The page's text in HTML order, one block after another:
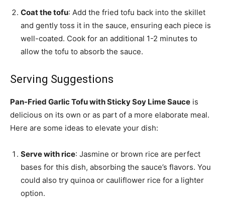
Coat the tofu: Add the fried tofu back into the skillet
and gently toss it in the sauce, ensuring each piece is
well-coated. Cook for an additional 1-2 minutes to
allow the tofu to absorb the sauce.
Serving Suggestions
Pan-Fried Garlic Tofu with Sticky Soy Lime Sauce is
delicious on its own or as part of a more elaborate meal.
Here are some ideas to elevate your dish:
Serve with rice: Jasmine or brown rice are perfect
bases for this dish, absorbing the sauce’s flavors. You
could also try quinoa or cauliflower rice for a lighter
option.